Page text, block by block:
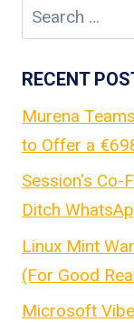
Search
for:
RECENT
Murena
to Offer a
Session's Co-
Ditch
Linux Mint
(For Good
Microsoft